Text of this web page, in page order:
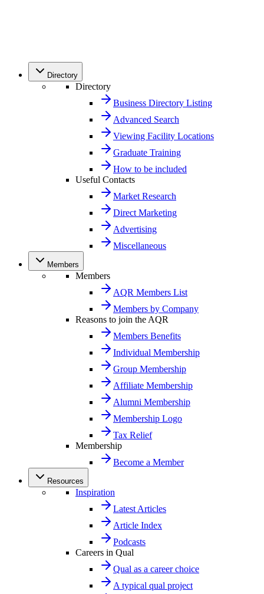
Directory
Directory
Business Directory Listing
Advanced Search
Viewing Facility Locations
Graduate Training
How to be included
Useful Contacts
Market Research
Direct Marketing
Advertising
Miscellaneous
Members
Members
AQR Members List
Members by Company
Reasons to join the AQR
Members Benefits
Individual Membership
Group Membership
Affiliate Membership
Alumni Membership
Membership Logo
Tax Relief
Membership
Become a Member
Resources
Inspiration
Latest Articles
Article Index
Podcasts
Careers in Qual
Qual as a career choice
A typical qual project